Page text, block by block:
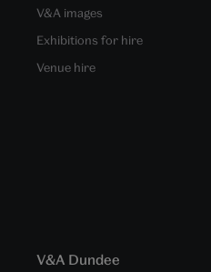
V&A images
Exhibitions for hire
Venue hire
V&A Dundee